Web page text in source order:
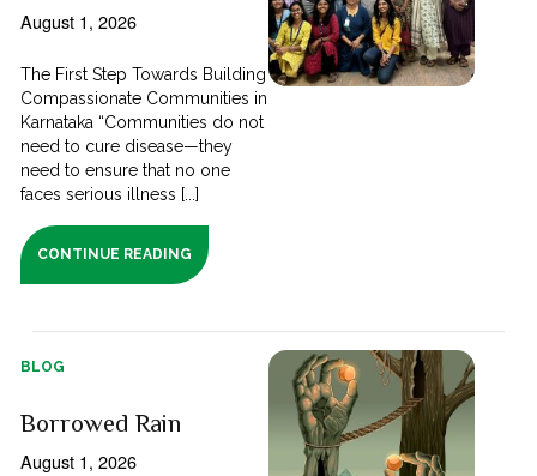
August 1, 2026
The First Step Towards Building
Compassionate Communities in
Karnataka “Communities do not
need to cure disease—they
need to ensure that no one
faces serious illness [...]
CONTINUE READING
BLOG
Borrowed Rain
August 1, 2026